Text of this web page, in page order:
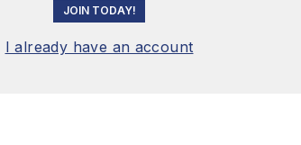
JOIN TODAY!
I already have an account